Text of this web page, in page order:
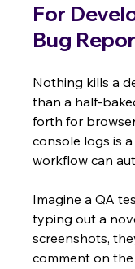
For
Bug
Nothing kills a
than a half-
forth for
console logs is
workflow can
Imagine a QA
typing out a
screenshots,
comment on